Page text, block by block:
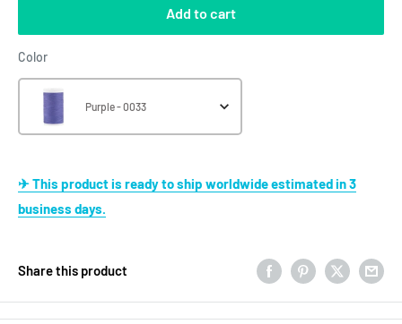
Add to cart
ColorColor
Purple - 0033
✈ This product is ready to ship worldwide estimated in 3
business days.
Share this product